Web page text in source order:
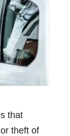
that
theft of